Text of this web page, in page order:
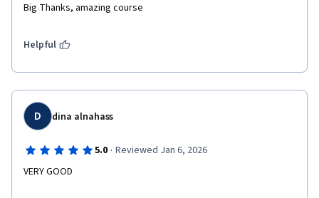
Big Thanks, amazing course
Helpful
D dina alnahass
5.0 · Reviewed Jan 6, 2026
VERY GOOD